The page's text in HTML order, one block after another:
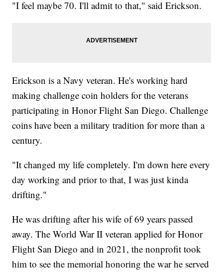
"I feel maybe 70. I'll admit to that," said Erickson.
Erickson is a Navy veteran. He's working hard
making challenge coin holders for the veterans
participating in Honor Flight San Diego. Challenge
coins have been a military tradition for more than a
century.
"It changed my life completely. I'm down here every
day working and prior to that, I was just kinda
drifting."
He was drifting after his wife of 69 years passed
away. The World War II veteran applied for Honor
Flight San Diego and in 2021, the nonprofit took
him to see the memorial honoring the war he served